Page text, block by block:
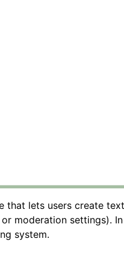
lets users create
moderation settings). In
system.